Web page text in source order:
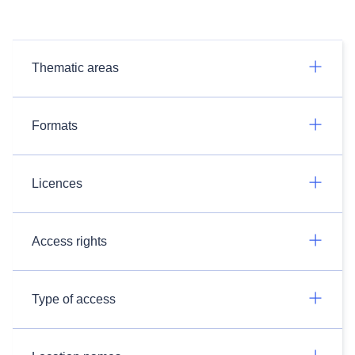
Thematic areas
Formats
Licences
Access rights
Type of access